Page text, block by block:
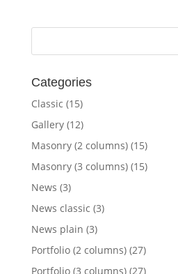
Categories
Classic (15)
Gallery(12)
Masonry (2 columns)(15)
Masonry (3 columns)(15)
News (3)
News classic (3)
News plain (3)
Portfolio (2 columns)(27)
Portfolio (3 columns)(27)